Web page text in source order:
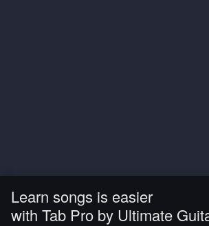
Learn songs is easier
with Tab Pro by Ultimate